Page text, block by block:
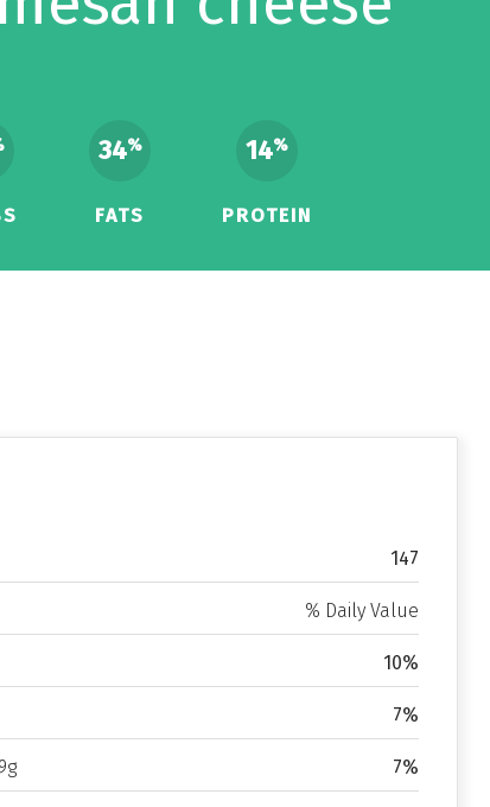
34%
FATS
14%
PROTEIN
147
% Daily Value
10%
7%
7%